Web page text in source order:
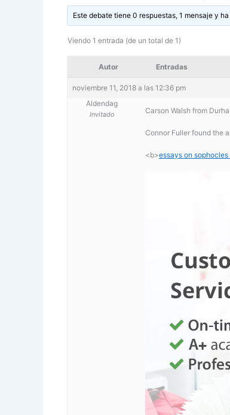
Este debate tiene 0 respuestas, 1 mensaje y
Viendo 1 entrada (de un total de 1)
Autor Entradas
noviembre 11, 2018 a las 12:36 pm
Aldendag
Invitado Carson Walsh from
Connor Fuller found the
<b>essays on